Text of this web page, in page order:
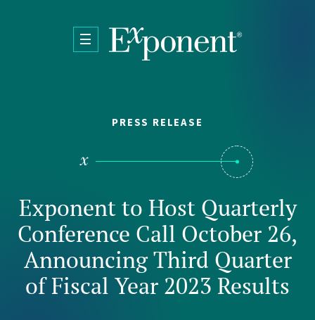
PRESS RELEASE
Exponent to Host Quarterly
Conference Call October 26,
Announcing Third Quarter
of Fiscal Year 2023 Results